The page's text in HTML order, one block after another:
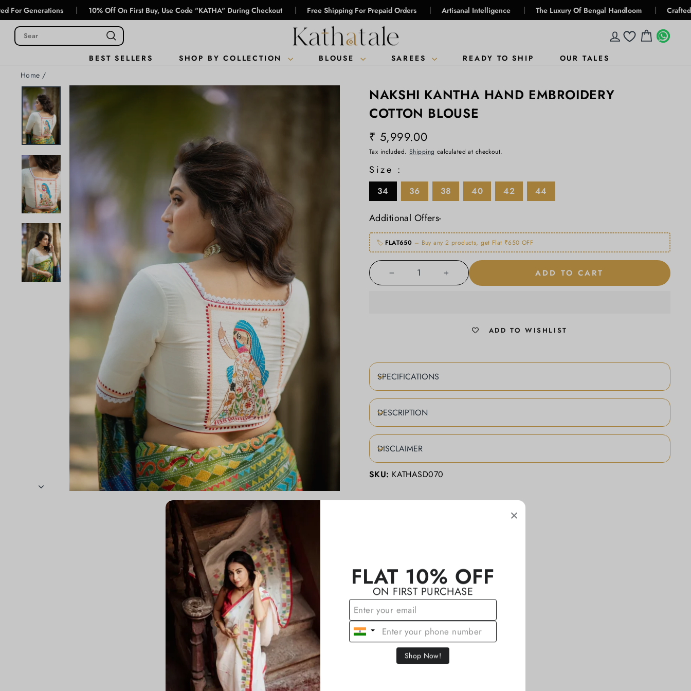
Skip
to
content
| 10% Off On First Buy, Use Code "KATHA" During Checkout | Free Shipping For Prepaid Orders | Artisanal Intelligence | The Luxury Of Bengal Handloom | Crafted For
LOG IN CART
BEST SELLERS SHOP BY COLLECTION BLOUSE SAREES READY TO SHIP
OUR TALES
Home /
NAKSHI KANTHA HAND EMBROIDERY
COTTON BLOUSE
₹ 5,999.00
Regular
price
Tax included. Shipping calculated at checkout.
Size :
34 36 38 40 42 44
Additional Offers-
🏷️ FLAT650 – Buy any 2 products, get Flat ₹650 OFF
+
ADD TO CART
ADD TO WISHLIST
SPECIFICATIONS
DESCRIPTION
DISCLAIMER
SKU: KATHASD070
YOU MAY ALSO LIKE
FLAT 10% OFF
ON FIRST PURCHASE
Shop Now!